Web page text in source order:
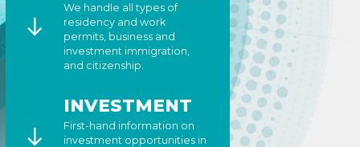
We handle all types of
residency and work
permits, business and
investment immigration,
and citizenship.
INVESTMENT
First-hand information on
investment opportunities in